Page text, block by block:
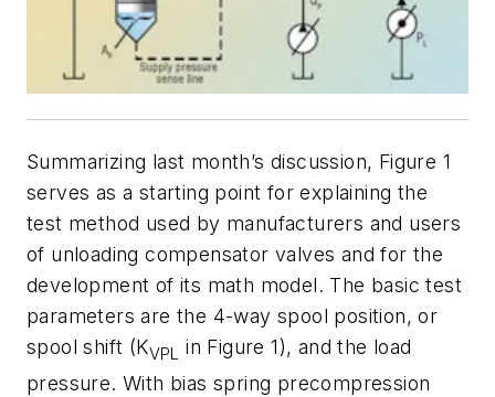
Summarizing last month’s discussion, Figure 1
serves as a starting point for explaining the
test method used by manufacturers and users
of unloading compensator valves and for the
development of its math model. The basic test
parameters are the 4-way spool position, or
spool shift (KVPL
in Figure 1), and the load
pressure. With bias spring precompression